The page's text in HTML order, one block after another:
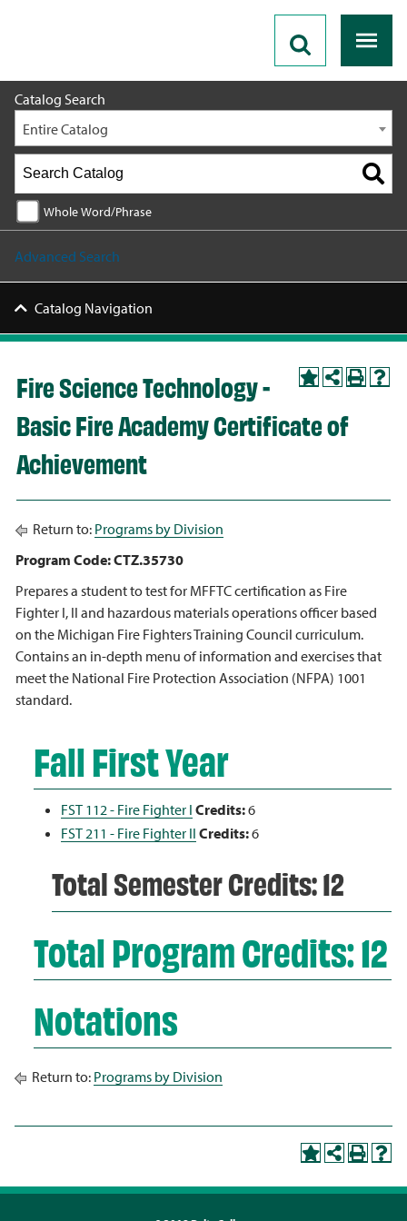
Catalog Search
Entire Catalog
Whole Word/Phrase
Advanced Search
Catalog Navigation
Fire Science Technology -
Basic Fire Academy Certificate of
Achievement
Return to: Programs by Division
Program Code: CTZ.35730
Prepares a student to test for MFFTC certification as Fire
Fighter I, II and hazardous materials operations officer based
on the Michigan Fire Fighters Training Council curriculum.
Contains an in-depth menu of information and exercises that
meet the National Fire Protection Association (NFPA) 1001
standard.
Fall First Year
FST 112 - Fire Fighter I Credits:6
FST 211 - Fire Fighter II Credits:6
Total Semester Credits: 12
Total Program Credits: 12
Notations
Return to: Programs by Division